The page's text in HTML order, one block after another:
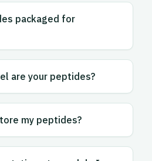
packaged for
are your peptides?
my peptides?